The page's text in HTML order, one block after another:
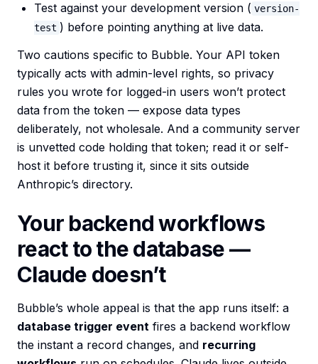
Test against your development version ( version-
test ) before pointing anything at live data.
Two cautions specific to Bubble. Your API token
typically acts with admin-level rights, so privacy
rules you wrote for logged-in users won’t protect
data from the token — expose data types
deliberately, not wholesale. And a community server
is unvetted code holding that token; read it or self-
host it before trusting it, since it sits outside
Anthropic’s directory.
Your backend workflows
react to the database —
Claude doesn’t
Bubble’s whole appeal is that the app runs itself: a
database trigger event fires a backend workflow
the instant a record changes, and recurring